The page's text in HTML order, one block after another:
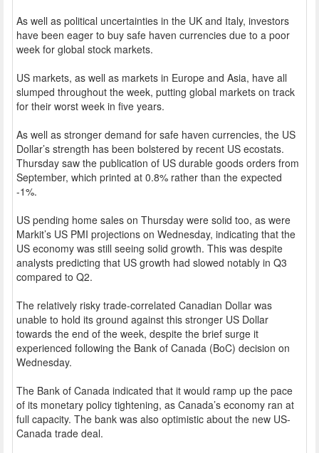
As well as political uncertainties in the UK and Italy, investors
have been eager to buy safe haven currencies due to a poor
week for global stock markets.
US markets, as well as markets in Europe and Asia, have all
slumped throughout the week, putting global markets on track
for their worst week in five years.
As well as stronger demand for safe haven currencies, the US
Dollar’s strength has been bolstered by recent US ecostats.
Thursday saw the publication of US durable goods orders from
September, which printed at 0.8% rather than the expected
-1%.
US pending home sales on Thursday were solid too, as were
Markit’s US PMI projections on Wednesday, indicating that the
US economy was still seeing solid growth. This was despite
analysts predicting that US growth had slowed notably in Q3
compared to Q2.
The relatively risky trade-correlated Canadian Dollar was
unable to hold its ground against this stronger US Dollar
towards the end of the week, despite the brief surge it
experienced following the Bank of Canada (BoC) decision on
Wednesday.
The Bank of Canada indicated that it would ramp up the pace
of its monetary policy tightening, as Canada’s economy ran at
full capacity. The bank was also optimistic about the new US-
Canada trade deal.